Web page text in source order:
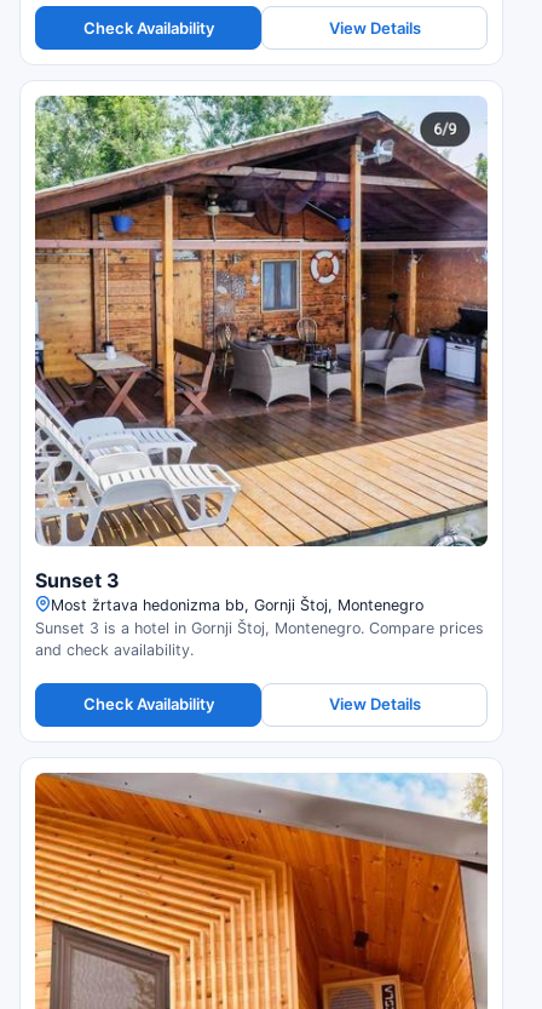
Check Availability View Details
Sunset 3
Most žrtava hedonizma bb, Gornji Štoj, Montenegro
Sunset 3 is a hotel in Gornji Štoj, Montenegro. Compare prices
and check availability.
Check Availability View Details